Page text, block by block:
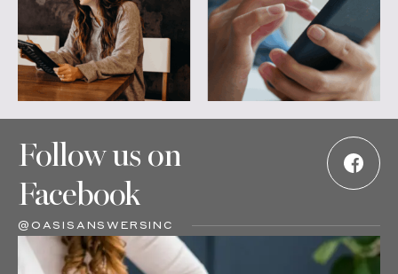
Follow us on
Facebook
@OASISANSWERSINC